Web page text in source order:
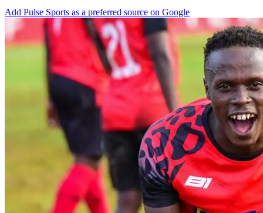
Add Pulse Sports as a preferred source on Google